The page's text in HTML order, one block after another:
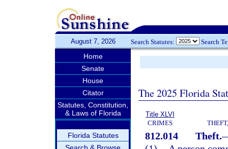
August 7, 2026 Search Statutes: Search
Home
Senate
House
Citator
Statutes, Constitution,
& Laws of Florida
Florida Statutes
The 2025 Florida
Title XLVI
CRIMES
812.014 Theft.